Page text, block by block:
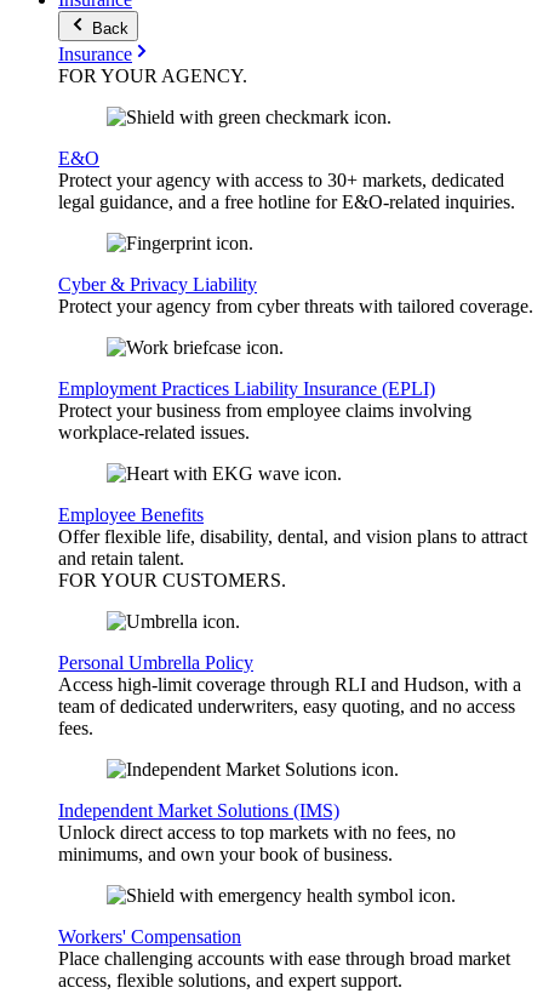
Back
Insurance
FOR YOURAGENCY.
E&O
Protect your agency with access to 30+ markets, dedicated
legal guidance, and a free hotline for E&O-related inquiries.
Cyber & Privacy Liability
Protect your agency from cyber threats with tailored coverage.
Employment Practices Liability Insurance (EPLI)
Protect your business from employee claims involving
workplace-related issues.
Employee Benefits
Offer flexible life, disability, dental, and vision plans to attract
and retain talent.
FOR YOUR CUSTOMERS.
Personal Umbrella Policy
Access high-limit coverage through RLI and Hudson, with a
team of dedicated underwriters, easy quoting, and no access
fees.
Independent Market Solutions (IMS)
Unlock direct access to top markets with no fees, no
minimums, and own your book of business.
Workers' Compensation
Place challenging accounts with ease through broad market
access, flexible solutions, and expert support.